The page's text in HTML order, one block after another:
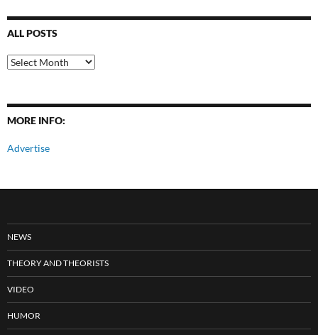
ALL POSTS
All
Posts
MORE INFO:
Advertise
NEWS
THEORY AND THEORISTS
VIDEO
HUMOR